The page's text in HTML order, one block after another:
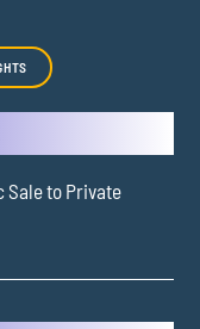
Sale to Private